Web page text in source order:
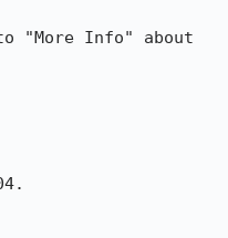
"More Info" about